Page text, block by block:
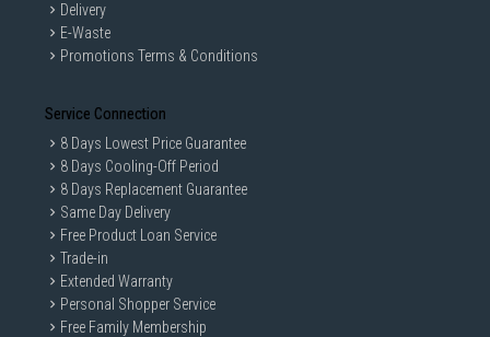
Delivery
E-Waste
Promotions Terms & Conditions
Service Connection
8 Days Lowest Price Guarantee
8 Days Cooling-Off Period
8 Days Replacement Guarantee
Same Day Delivery
Free Product Loan Service
Trade-in
Extended Warranty
Personal Shopper Service
Free Family Membership